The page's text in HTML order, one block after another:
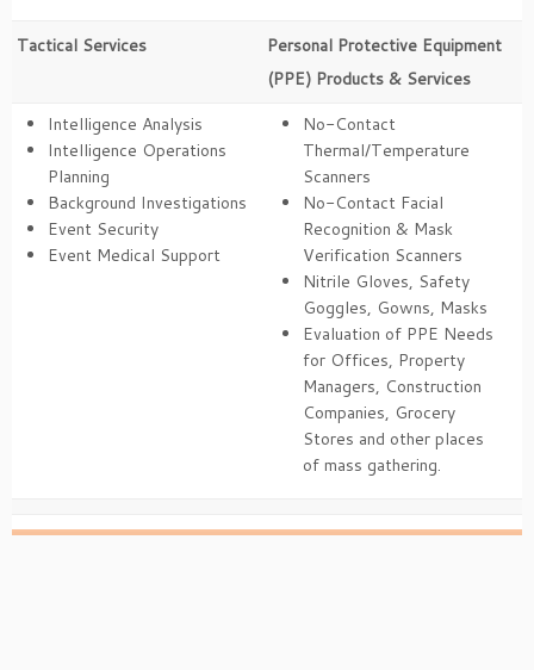
Tactical Services
Personal Protective Equipment
(PPE) Products & Services
Intelligence Analysis
Intelligence Operations
Planning
Background Investigations
Event Security
Event Medical Support
No-Contact
Thermal/Temperature
Scanners
No-Contact Facial
Recognition & Mask
Verification Scanners
Nitrile Gloves, Safety
Goggles, Gowns, Masks
Evaluation of PPE Needs
for Offices, Property
Managers, Construction
Companies, Grocery
Stores and other places
of mass gathering.